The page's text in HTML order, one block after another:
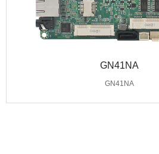
GN41NA
GN41NA